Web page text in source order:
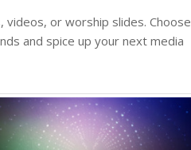
or worship slides. Choose
and spice up your next media